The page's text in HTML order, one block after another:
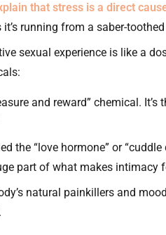
that stress is a direct
running from a saber-toothed
sexual experience is like a
and reward” chemical.
the “love hormone” or
part of what makes intimacy
natural painkillers and